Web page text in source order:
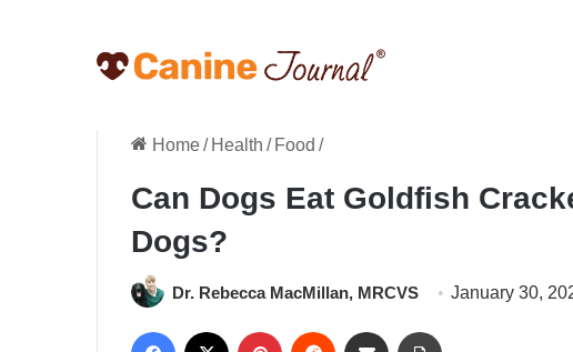
Home/ Health / Food /
Can Dogs Eat Goldfish
Dogs?
Dr. Rebecca MacMillan, MRCVS January 30,
Facebook PinterestReddit Share via Email